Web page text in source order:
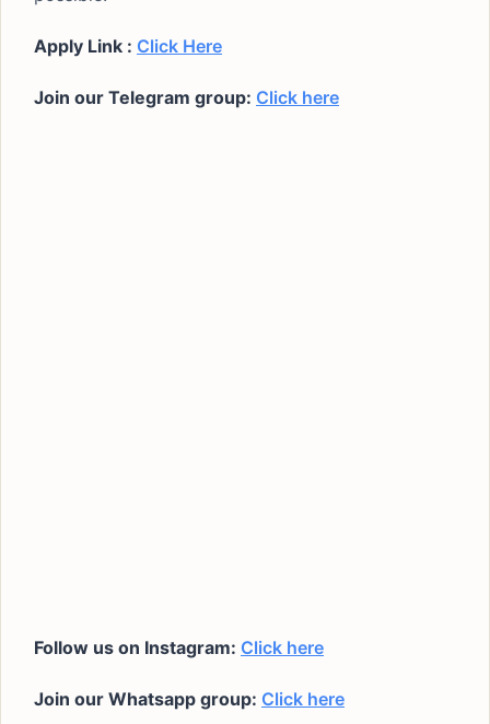
Apply Link : Click Here
Join our Telegram group: Click here
Follow us on Instagram: Click here
Join our Whatsapp group: Click here